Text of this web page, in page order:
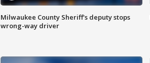
Milwaukee County Sheriff's deputy stops
wrong-way driver